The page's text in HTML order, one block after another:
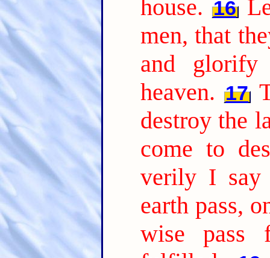
house. 16
men, that
and
heaven. 17
destroy the
come to
verily I say
earth pass,
wise